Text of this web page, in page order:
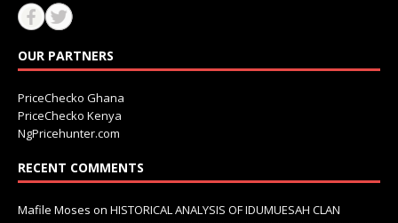
OUR PARTNERS
PriceChecko Ghana
PriceChecko Kenya
NgPricehunter.com
RECENT COMMENTS
Mafile Moses on HISTORICAL ANALYSIS OF IDUMUESAH CLAN